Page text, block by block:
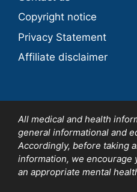
Copyright notice
Privacy Statement
Affiliate disclaimer
All medical and health
general informational and
Accordingly, before taking
information, we
an appropriate mental